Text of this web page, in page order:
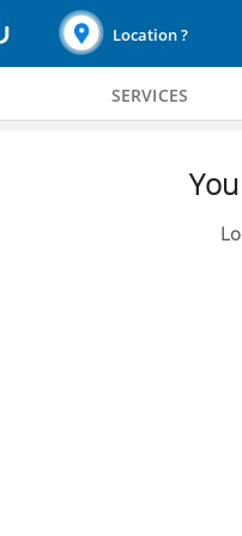
Location ?
SERVICES